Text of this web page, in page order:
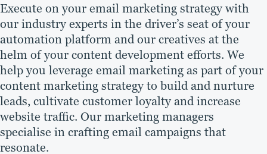
Execute on your email marketing strategy with
our industry experts in the driver’s seat of your
automation platform and our creatives at the
helm of your content development efforts. We
help you leverage email marketing as part of your
content marketing strategy to build and nurture
leads, cultivate customer loyalty and increase
website traffic. Our marketing managers
specialise in crafting email campaigns that
resonate.